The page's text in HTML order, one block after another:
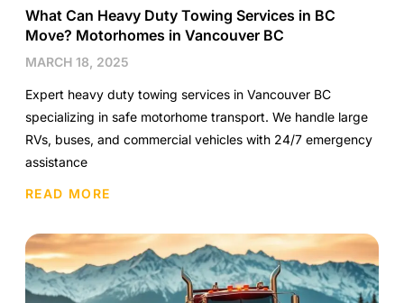
What Can Heavy Duty Towing Services in BC
Move? Motorhomes in Vancouver BC
MARCH 18, 2025
Expert heavy duty towing services in Vancouver BC
specializing in safe motorhome transport. We handle large
RVs, buses, and commercial vehicles with 24/7 emergency
assistance
READ MORE